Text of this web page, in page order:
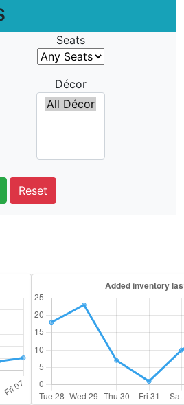
Seats
Décor
Reset